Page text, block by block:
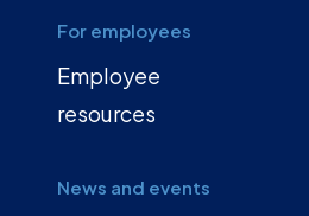
For employees
Employee
resources
News and events